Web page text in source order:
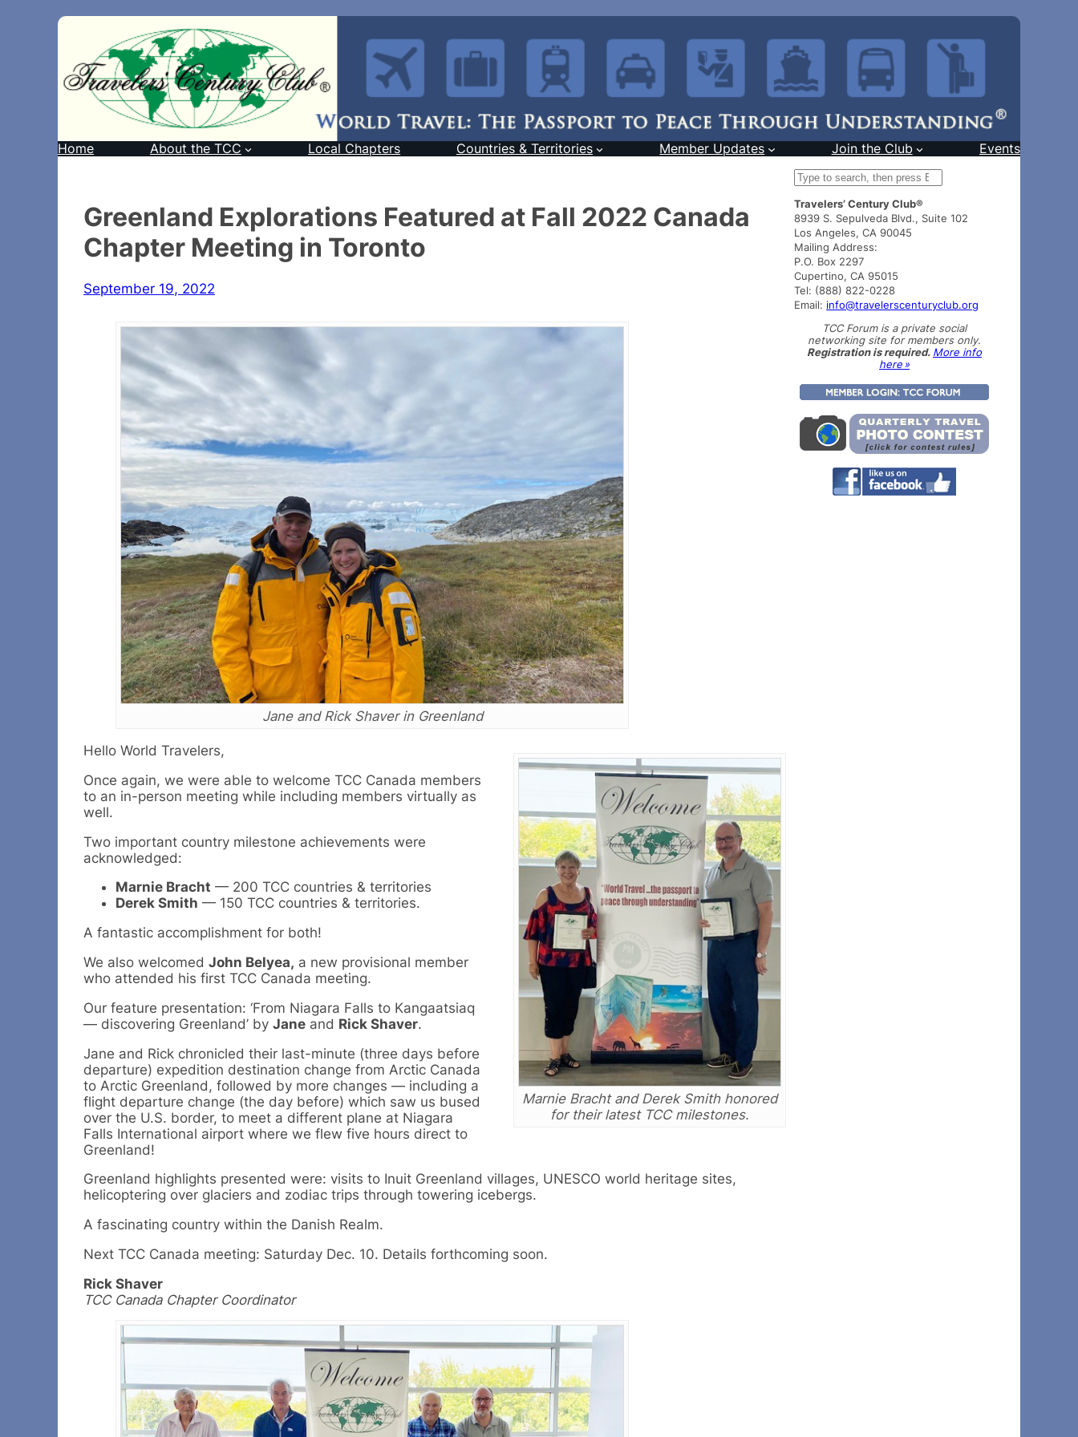
Home About the TCC Local Chapters Countries & Territories Member Updates Join the Club Events
Greenland Explorations Featured at Fall 2022 Canada
Chapter Meeting in Toronto
September 19, 2022
Jane and Rick Shaver in Greenland
Marnie Bracht and Derek Smith honored
for their latest TCC milestones.
Hello World Travelers,
Once again, we were able to welcome TCC Canada members
to an in-person meeting while including members virtually as
well.
Two important country milestone achievements were
acknowledged:
Marnie Bracht — 200 TCC countries & territories
Derek Smith — 150 TCC countries & territories.
A fantastic accomplishment for both!
We also welcomed John Belyea, a new provisional member
who attended his first TCC Canada meeting.
Our feature presentation: ‘From Niagara Falls to Kangaatsiaq
— discovering Greenland’ by Jane and Rick Shaver.
Jane and Rick chronicled their last-minute (three days before
departure) expedition destination change from Arctic Canada
to Arctic Greenland, followed by more changes — including a
flight departure change (the day before) which saw us bused
over the U.S. border, to meet a different plane at Niagara
Falls International airport where we flew five hours direct to
Greenland!
Greenland highlights presented were: visits to Inuit Greenland villages, UNESCO world heritage sites,
helicoptering over glaciers and zodiac trips through towering icebergs.
A fascinating country within the Danish Realm.
Next TCC Canada meeting: Saturday Dec. 10. Details forthcoming soon.
Rick Shaver
TCC Canada Chapter Coordinator
S
a
r
c
h
Travelers’ Century Club®
8939 S. Sepulveda Blvd., Suite 102
Los Angeles, CA 90045
Mailing Address:
P.O. Box 2297
Cupertino, CA 95015
Tel: (888) 822-0228
Email: info@travelerscenturyclub.org
TCC Forum is a private social
networking site for members only.
Registration is required. More info
here »